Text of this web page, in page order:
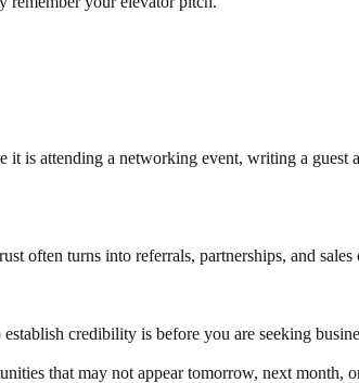
is attending a networking event, writing a
often turns into referrals, partnerships, and sales
credibility is before you are seeking
that may not appear tomorrow, next